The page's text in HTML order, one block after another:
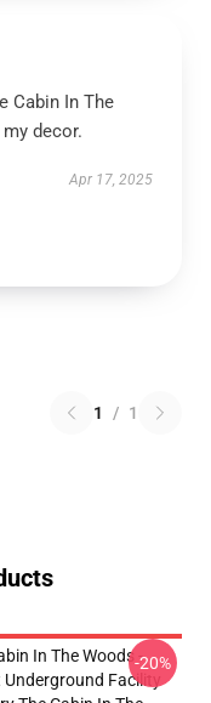
Cabin In The
decor.
Apr 17, 2025
1 / 1
In The Woods -
Underground Facility
-20%